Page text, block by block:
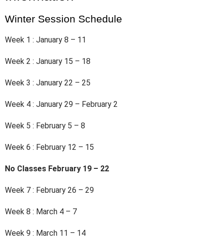
Winter Session Schedule
Week 1 : January 8 – 11
Week 2 : January 15 – 18
Week 3 : January 22 – 25
Week 4 : January 29 – February 2
Week 5 : February 5 – 8
Week 6 : February 12 – 15
No Classes February 19 – 22
Week 7 : February 26 – 29
Week 8 : March 4 – 7
Week 9 : March 11 – 14